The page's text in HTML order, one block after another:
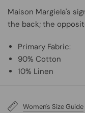
Maison Margiela's
the back; the
Primary Fabric:
90% Cotton
10% Linen
Women's Size Guide